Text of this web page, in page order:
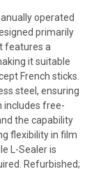
operated
primarily
features a
it suitable
French sticks.
steel, ensuring
includes free-
the capability
flexibility in film
L-Sealer is
Refurbished;